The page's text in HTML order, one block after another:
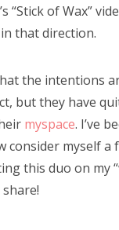
“Stick of Wax”
that direction.
the intentions
but they have
myspace. I’ve
consider myself a
this duo on my